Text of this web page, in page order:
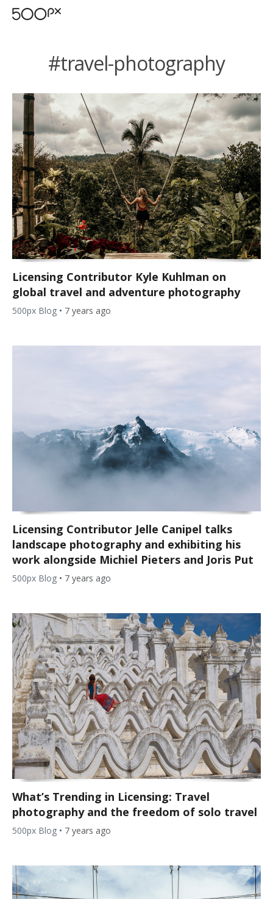
#travel-photography
Licensing Contributor Kyle Kuhlman on
global travel and adventure photography
500px Blog • 7 years ago
Licensing Contributor Jelle Canipel talks
landscape photography and exhibiting his
work alongside Michiel Pieters and Joris Put
500px Blog • 7 years ago
What’s Trending in Licensing: Travel
photography and the freedom of solo travel
500px Blog • 7 years ago